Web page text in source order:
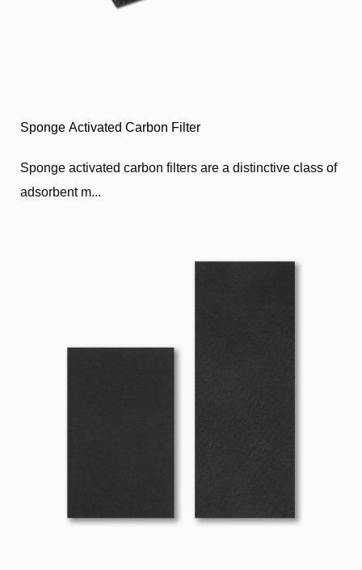
Sponge Activated Carbon Filter
Sponge activated carbon filters are a distinctive class of
adsorbent m...